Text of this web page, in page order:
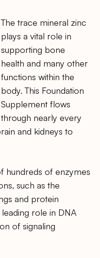
The trace mineral zinc
plays a vital role in
supporting bone
health and many other
functions within the
body. This Foundation
Supplement flows
through nearly every
and kidneys to
hundreds of enzymes
such as the
and protein
role in DNA
of signaling